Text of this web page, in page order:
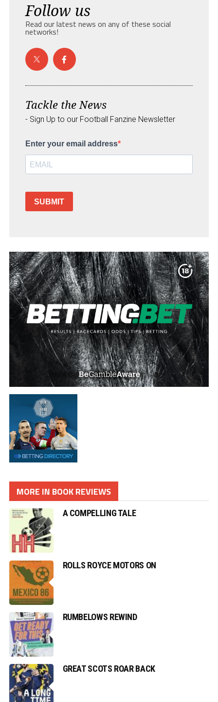
Follow us
Read our latest news on any of these social
networks!
Tackle the News
- Sign Up to our Football Fanzine Newsletter
Enter your email address
SUBMIT
MORE IN BOOK REVIEWS
A COMPELLING TALE
ROLLS ROYCE MOTORS ON
RUMBELOWS REWIND
GREAT SCOTS ROAR BACK